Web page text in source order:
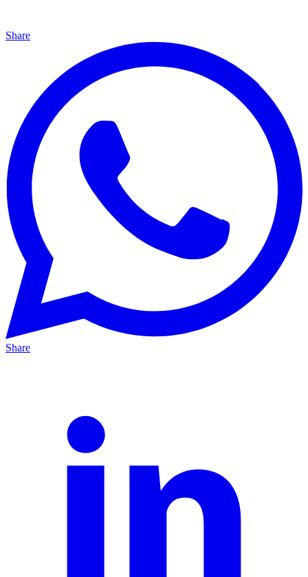
Share
Share